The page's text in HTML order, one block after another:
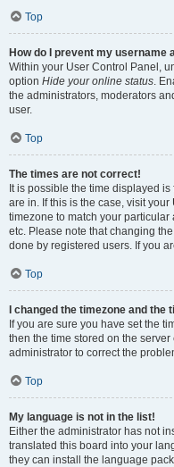
Top
How do I prevent my username
Within your User Control Panel,
option Hide your online status.
the administrators, moderators
user.
Top
The times are not correct!
It is possible the time displayed
are in. If this is the case, visit
timezone to match your particular
etc. Please note that changing
done by registered users. If you
Top
I changed the timezone and the
If you are sure you have set the
then the time stored on the
administrator to correct the
Top
My language is not in the list!
Either the administrator has not
translated this board into your
they can install the language